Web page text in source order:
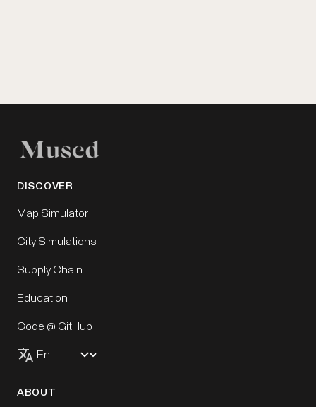
DISCOVER
Map Simulator
City Simulations
Supply Chain
Education
Code @ GitHub
ABOUT